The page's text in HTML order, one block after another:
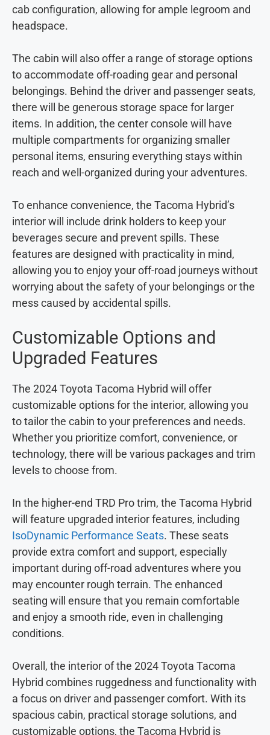
cab configuration, allowing for ample legroom and
headspace.
The cabin will also offer a range of storage options
to accommodate off-roading gear and personal
belongings. Behind the driver and passenger seats,
there will be generous storage space for larger
items. In addition, the center console will have
multiple compartments for organizing smaller
personal items, ensuring everything stays within
reach and well-organized during your adventures.
To enhance convenience, the Tacoma Hybrid’s
interior will include drink holders to keep your
beverages secure and prevent spills. These
features are designed with practicality in mind,
allowing you to enjoy your off-road journeys without
worrying about the safety of your belongings or the
mess caused by accidental spills.
Customizable Options and
Upgraded Features
The 2024 Toyota Tacoma Hybrid will offer
customizable options for the interior, allowing you
to tailor the cabin to your preferences and needs.
Whether you prioritize comfort, convenience, or
technology, there will be various packages and trim
levels to choose from.
In the higher-end TRD Pro trim, the Tacoma Hybrid
will feature upgraded interior features, including
IsoDynamic Performance Seats. These seats
provide extra comfort and support, especially
important during off-road adventures where you
may encounter rough terrain. The enhanced
seating will ensure that you remain comfortable
and enjoy a smooth ride, even in challenging
conditions.
Overall, the interior of the 2024 Toyota Tacoma
Hybrid combines ruggedness and functionality with
a focus on driver and passenger comfort. With its
spacious cabin, practical storage solutions, and
customizable options, the Tacoma Hybrid is